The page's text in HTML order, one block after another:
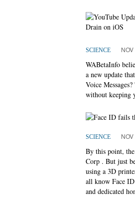
SCIENCE
WABetaInfo
a new update
Voice
without keeping
SCIENCE
By this point,
Corp . But just
using a 3D
all know Face
and dedicated